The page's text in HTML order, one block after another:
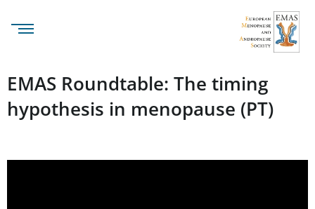
EMAS Roundtable: The timing
hypothesis in menopause (PT)